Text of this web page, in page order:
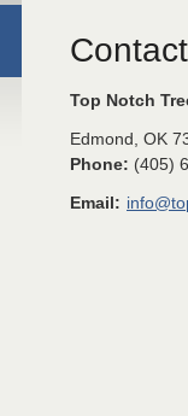
Top Notch
Edmond OK
Phone: (405)
Email: